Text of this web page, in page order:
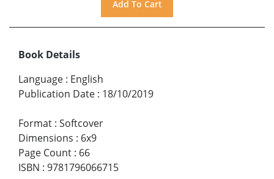
Book Details
Language : English
Publication Date : 18/10/2019
Format : Softcover
Dimensions : 6x9
Page Count : 66
ISBN : 9781796066715